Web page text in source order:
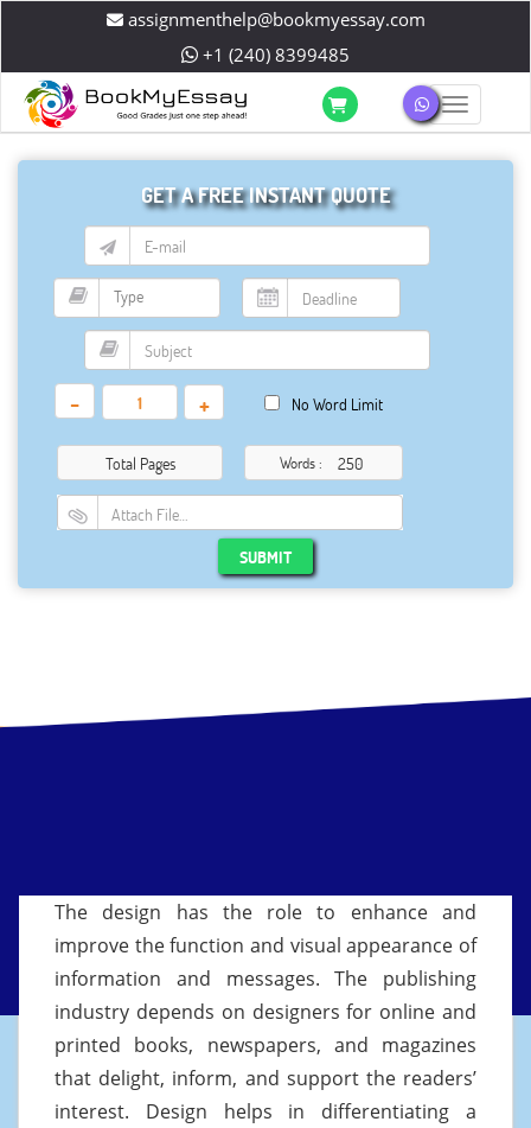
assignmenthelp@bookmyessay.com
+1 (240) 8399485
GET A FREE INSTANT QUOTE
- + No Word Limit
Total Pages Words :
Attach File…
SUBMIT
The design has the role to enhance and
improve the function and visual appearance of
information and messages. The publishing
industry depends on designers for online and
printed books, newspapers, and magazines
that delight, inform, and support the readers’
interest. Design helps in differentiating a